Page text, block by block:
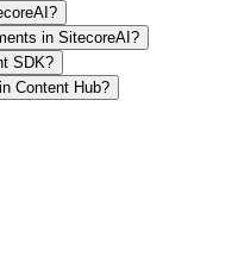
in SitecoreAI?
SDK?
Content Hub?